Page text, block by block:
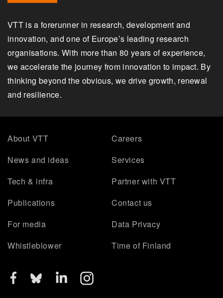
VTT is a forerunner in research, development and
innovation, and one of Europe’s leading research
organisations. With more than 80 years of experience,
we accelerate the journey from innovation to impact. By
thinking beyond the obvious, we drive growth, renewal
and resilience.
About VTT
Careers
News and ideas
Services
Tech & infra
Partner with VTT
Publications
Contact us
For media
Data Privacy
Whistleblower
Time of Finland